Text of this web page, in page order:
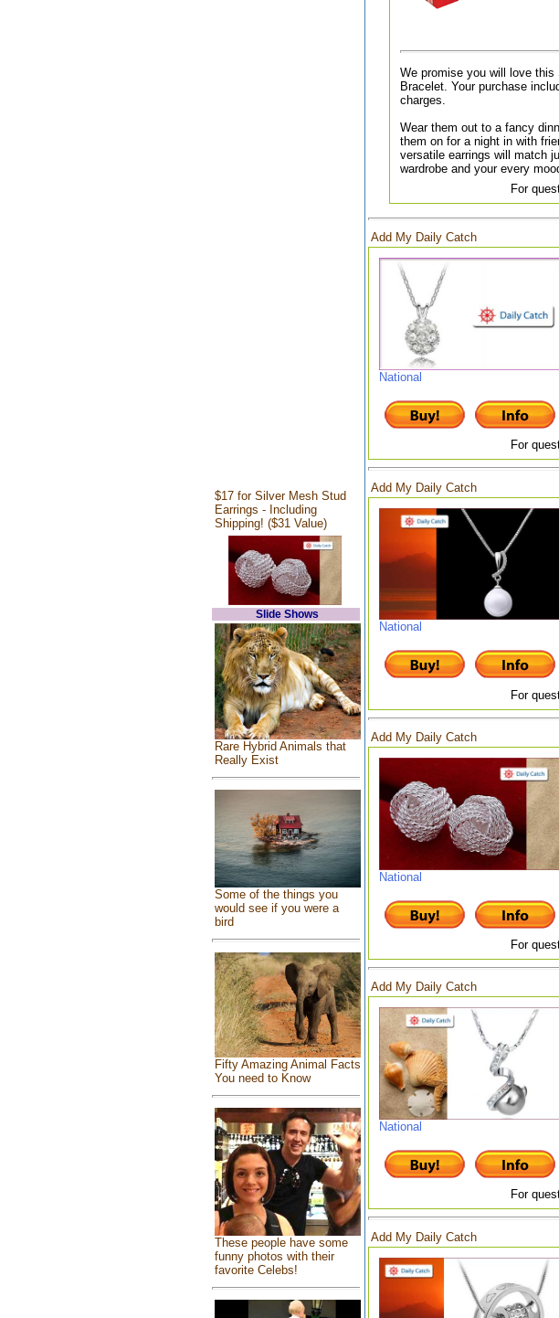
$17 for Silver Mesh Stud
Earrings - Including
Shipping! ($31 Value)
Slide Shows
Rare Hybrid Animals that
Really Exist
Some of the things you
would see if you were a
bird
Fifty Amazing Animal Facts
You need to Know
These people have some
funny photos with their
favorite Celebs!
We promise you will love
Bracelet. Your purchase
charges.
Wear them out to a fancy
them on for a night in with
versatile earrings will match
wardrobe and your every
For
Add My Daily Catch
National
For
Add My Daily Catch
National
For
Add My Daily Catch
National
For
Add My Daily Catch
National
For
Add My Daily Catch